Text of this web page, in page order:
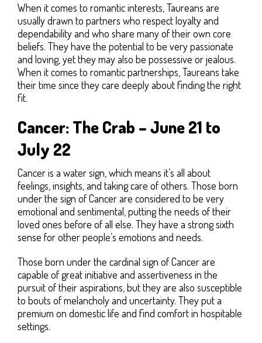
When it comes to romantic interests, Taureans are
usually drawn to partners who respect loyalty and
dependability and who share many of their own core
beliefs. They have the potential to be very passionate
and loving, yet they may also be possessive or jealous.
When it comes to romantic partnerships, Taureans take
their time since they care deeply about finding the right
fit.
Cancer: The Crab – June 21 to
July 22
Cancer is a water sign, which means it’s all about
feelings, insights, and taking care of others. Those born
under the sign of Cancer are considered to be very
emotional and sentimental, putting the needs of their
loved ones before of all else. They have a strong sixth
sense for other people’s emotions and needs.
Those born under the cardinal sign of Cancer are
capable of great initiative and assertiveness in the
pursuit of their aspirations, but they are also susceptible
to bouts of melancholy and uncertainty. They put a
premium on domestic life and find comfort in hospitable
settings.